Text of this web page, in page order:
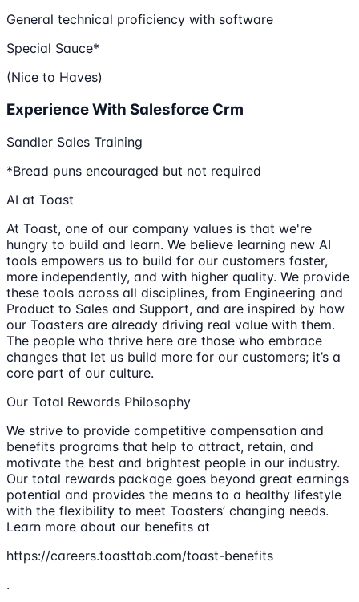
General technical proficiency with software
Special Sauce*
(Nice to Haves)
Experience With Salesforce Crm
Sandler Sales Training
*Bread puns encouraged but not required
AI at Toast
At Toast, one of our company values is that we're
hungry to build and learn. We believe learning new AI
tools empowers us to build for our customers faster,
more independently, and with higher quality. We provide
these tools across all disciplines, from Engineering and
Product to Sales and Support, and are inspired by how
our Toasters are already driving real value with them.
The people who thrive here are those who embrace
changes that let us build more for our customers; it’s a
core part of our culture.
Our Total Rewards Philosophy
We strive to provide competitive compensation and
benefits programs that help to attract, retain, and
motivate the best and brightest people in our industry.
Our total rewards package goes beyond great earnings
potential and provides the means to a healthy lifestyle
with the flexibility to meet Toasters’ changing needs.
Learn more about our benefits at
https://careers.toasttab.com/toast-benefits
.